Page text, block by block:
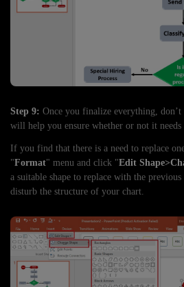
Step 9: Once you finalize everything,
will help you ensure whether or not it needs
If you find that there is a need to replace
"Format" menu and click "Edit
a suitable shape to replace with the
disturb the structure of your chart.